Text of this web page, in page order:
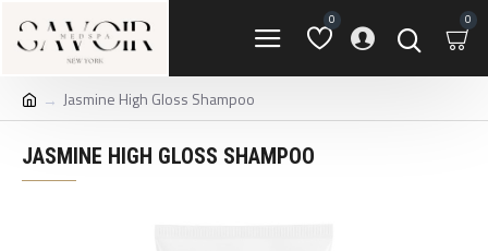
0 0
Jasmine High Gloss Shampoo
JASMINE HIGH GLOSS SHAMPOO